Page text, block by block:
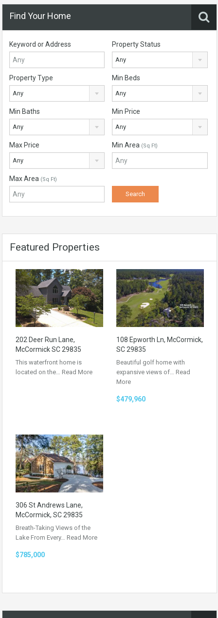
Find Your Home
Keyword or Address Property Status
Any
Property Type
Any
Min Beds
Any
Min Baths
Any
Min Price
Any
Max Price
Any
Min Area (Sq Ft)
Max Area (Sq Ft)
Featured Properties
202 Deer Run Lane,
McCormick SC 29835
This waterfront home is
located on the… Read More
108 Epworth Ln, McCormick,
SC 29835
Beautiful golf home with
expansive views of… Read
More
$479,960
306 St Andrews Lane,
McCormick, SC 29835
Breath-Taking Views of the
Lake From Every… Read More
$785,000